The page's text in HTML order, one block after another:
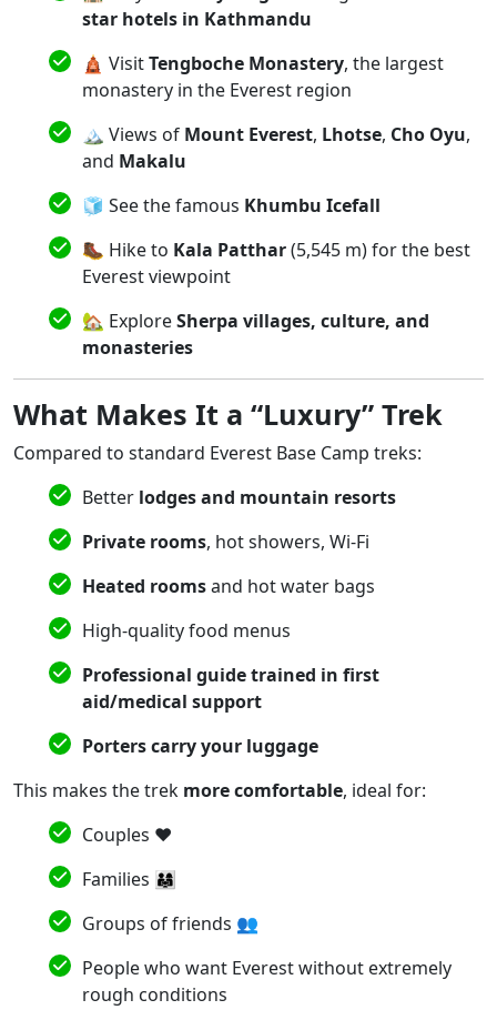
star hotels in Kathmandu
🛕 VisitTengboche Monastery, the largest
monastery in the Everest region
🏔️ Views of Mount Everest, Lhotse, Cho Oyu,
and Makalu
🧊 See the famous Khumbu Icefall
🥾 Hike to Kala Patthar(5,545 m) for the best
Everest viewpoint
🏡 ExploreSherpa villages, culture, and
monasteries
What Makes It a “Luxury” Trek
Compared to standard Everest Base Camp treks:
Better lodges and mountain resorts
Private rooms, hot showers, Wi-Fi
Heated roomsand hot water bags
High-quality food menus
Professional guide trained in first
aid/medical support
Porters carry your luggage
This makes the trek more comfortable, ideal for:
Couples ❤️
Families 👨‍👩‍👧
Groups of friends 👥
People who want Everest without extremely
rough conditions